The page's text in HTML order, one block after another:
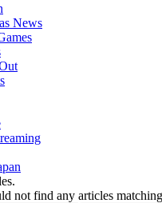
News
not find any articles